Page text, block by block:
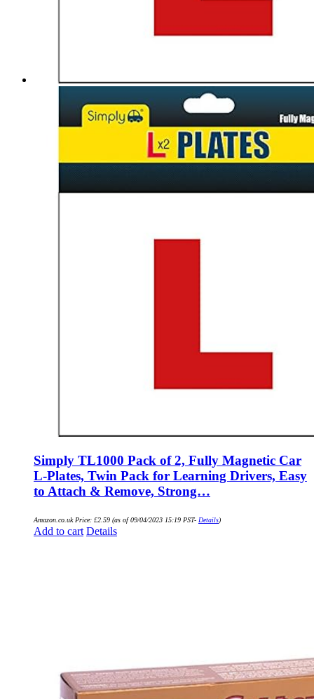
Simply TL1000 Pack of 2, Fully Magnetic Car
L-Plates, Twin Pack for Learning Drivers, Easy
to Attach & Remove, Strong…
Amazon.co.uk Price: £2.59 (as of 09/04/2023 15:19 PST- Details)
Add to cart Details